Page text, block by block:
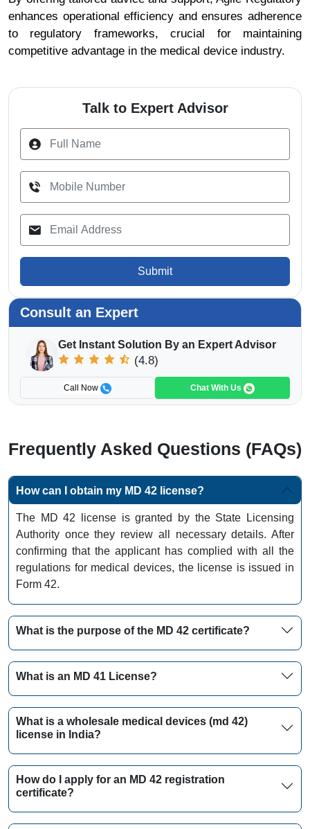
enhances operational efficiency and ensures adherence
to regulatory frameworks, crucial for maintaining
competitive advantage in the medical device industry.
Talk to Expert Advisor
Submit
Consult an Expert
Get Instant Solution By an Expert Advisor
(4.8)
Call Now Chat With Us
Frequently Asked Questions (FAQs)
How can I obtain my MD 42 license?
The MD 42 license is granted by the State Licensing
Authority once they review all necessary details. After
confirming that the applicant has complied with all the
regulations for medical devices, the license is issued in
Form 42.
What is the purpose of the MD 42 certificate?
What is an MD 41 License?
What is a wholesale medical devices (md 42)
license in India?
How do I apply for an MD 42 registration
certificate?